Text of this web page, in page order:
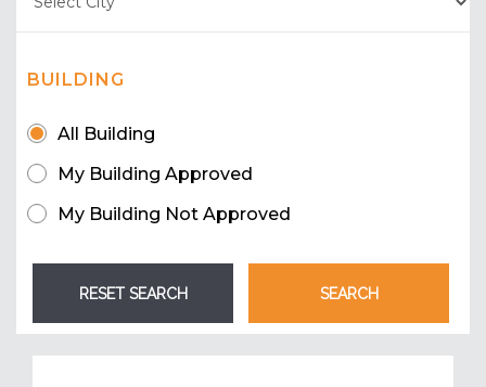
BUILDING
All Building
My Building Approved
My Building Not Approved